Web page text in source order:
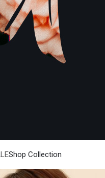
Shop Collection